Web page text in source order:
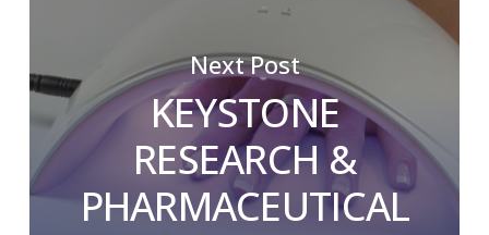
Next Post
KEYSTONE
RESEARCH &
PHARMACEUTICAL